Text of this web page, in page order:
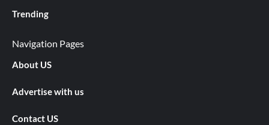
Trending
Navigation Pages
About US
Advertise with us
Contact US